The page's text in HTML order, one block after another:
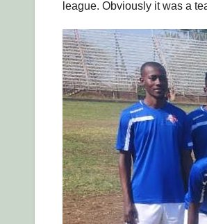
league. Obviously it was a